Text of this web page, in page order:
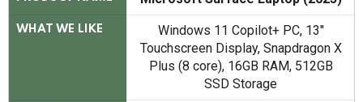
WHAT WE LIKE
Windows 11 Copilot+ PC, 13"
Touchscreen Display, Snapdragon X
Plus (8 core), 16GB RAM, 512GB
SSD Storage